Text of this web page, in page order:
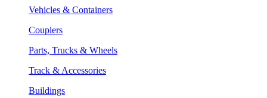
Vehicles & Containers
Couplers
Parts, Trucks & Wheels
Track & Accessories
Buildings